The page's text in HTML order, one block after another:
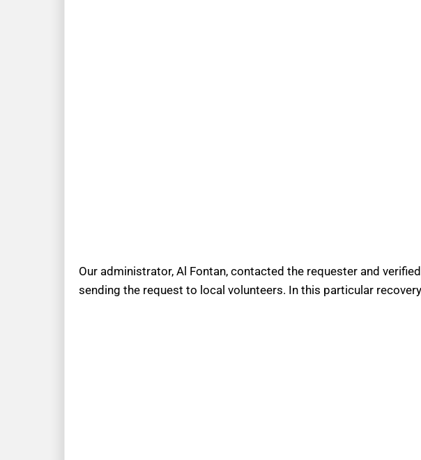
Our administrator, Al Fontan, contacted the requester and
sending the request to local volunteers. In this particular